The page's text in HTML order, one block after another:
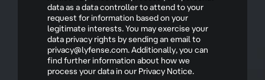
data as a data controller to attend to your
request for information based on your
legitimate interests. You may exercise your
data privacy rights by sending an email to
privacy@lyfense.com. Additionally, you can
find further information about how we
process your data in our Privacy Notice.